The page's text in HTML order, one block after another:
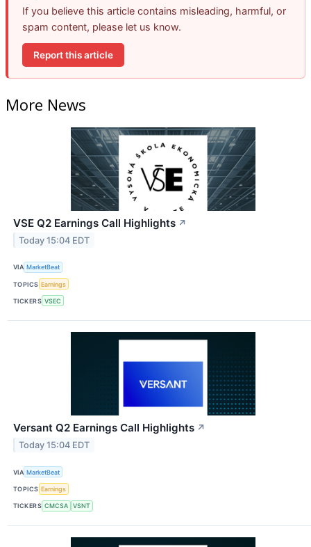
If you believe this article contains misleading, harmful, or
spam content, please let us know.
Report this article
More News
VSE Q2 Earnings Call Highlights ↗
Today 15:04 EDT
VIA MarketBeat
TOPICS Earnings
TICKERS VSEC
Versant Q2 Earnings Call Highlights ↗
Today 15:04 EDT
VIA MarketBeat
TOPICS Earnings
TICKERS CMCSA VSNT